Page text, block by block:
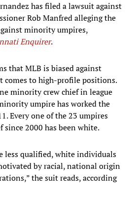
has filed a lawsuit against
Rob Manfred alleging the
minority umpires,
Enquirer.
that MLB is biased against
comes to high-profile positions.
minority crew chief in league
umpire has worked the
Every one of the 23 umpires
since 2000 has been white.
less qualified, white individuals
by racial, national origin
the suit reads, according